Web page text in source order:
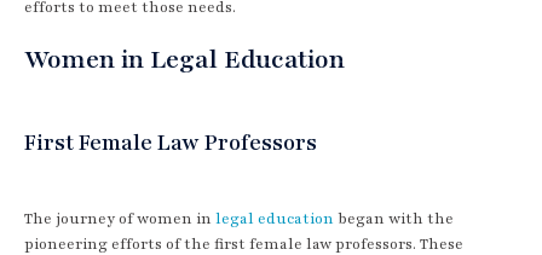
efforts to meet those needs.
Women in Legal Education
First Female Law Professors
The journey of women in legal education began with the
pioneering efforts of the first female law professors. These